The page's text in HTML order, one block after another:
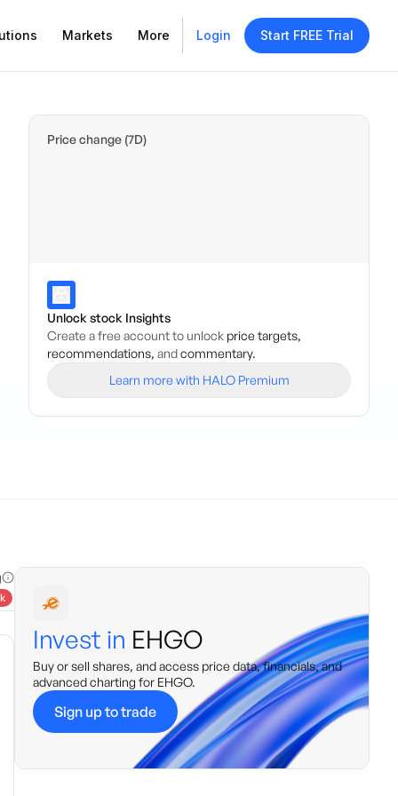
Markets More Login Start FREE Trial
Price change (7D)
Unlock stock Insights
Create a free account to unlock price targets,
recommendations, andcommentary.
Learn more with HALO Premium
Invest in EHGO
Buy or sell shares, and access price data, financials, and
advanced charting for EHGO.
Sign up to trade